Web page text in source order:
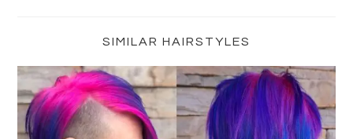
SIMILAR HAIRSTYLES